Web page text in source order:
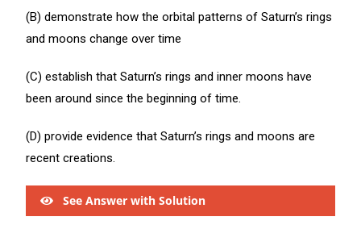
(B) demonstrate how the orbital patterns of Saturn’s rings
and moons change over time
(C) establish that Saturn’s rings and inner moons have
been around since the beginning of time.
(D) provide evidence that Saturn’s rings and moons are
recent creations.
See Answer with Solution